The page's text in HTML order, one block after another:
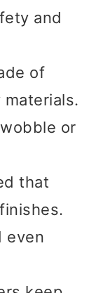
and
of
or
that
even